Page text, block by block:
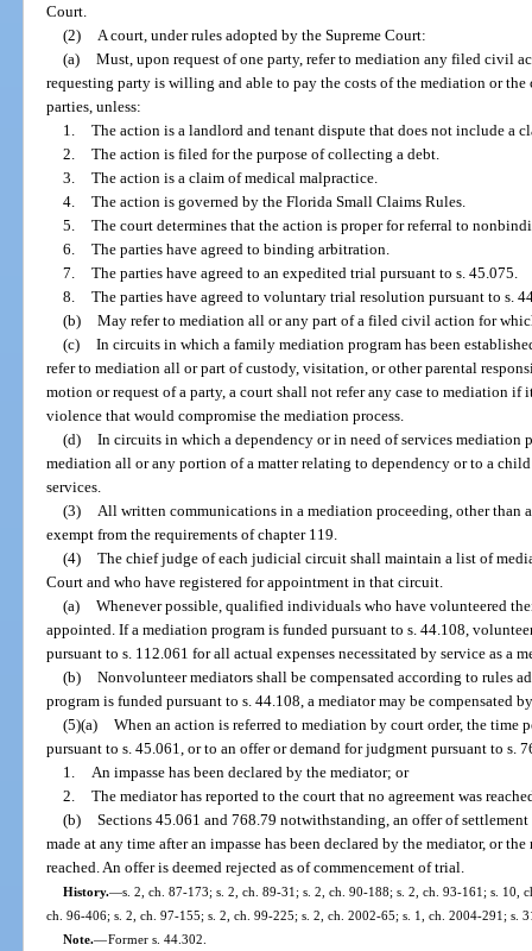
Court.
(2)
A court, under rules adopted by the Supreme Court:
(a) Must, upon request of one party, refer to mediation any filed civil
requesting party is willing and able to pay the costs of the mediation or
parties, unless:
1. The action is a landlord and tenant dispute that does not include a
2. The action is filed for the purpose of collecting a debt.
3. The action is a claim of medical malpractice.
4. The action is governed by the Florida Small Claims Rules.
5. The court determines that the action is proper for referral to
6. The parties have agreed to binding arbitration.
7. The parties have agreed to an expedited trial pursuant to s. 45.075.
8. The parties have agreed to voluntary trial resolution pursuant to s.
(b) May refer to mediation all or any part of a filed civil action for
(c) In circuits in which a family mediation program has been
refer to mediation all or part of custody, visitation, or other parental
motion or request of a party, a court shall not refer any case to mediation if
violence that would compromise the mediation process.
(d) In circuits in which a dependency or in need of services mediation
mediation all or any portion of a matter relating to dependency or to a
services.
(3)
All written communications in a mediation proceeding, other than
exempt from the requirements of chapter 119.
(4) The chief judge of each judicial circuit shall maintain a list of
Court and who have registered for appointment in that circuit.
(a) Whenever possible, qualified individuals who have volunteered
appointed. If a mediation program is funded pursuant to s. 44.108,
pursuant to s. 112.061 for all actual expenses necessitated by service as a
(b) Nonvolunteer mediators shall be compensated according to rules
program is funded pursuant to s. 44.108, a mediator may be compensated
(5)(a) When an action is referred to mediation by court order, the time
pursuant to s. 45.061, or to an offer or demand for judgment pursuant to
1.
An impasse has been declared by the mediator; or
2. The mediator has reported to the court that no agreement was
(b) Sections 45.061 and 768.79 notwithstanding, an offer of
made at any time after an impasse has been declared by the mediator, or
reached. An offer is deemed rejected as of commencement of trial.
History.—s. 2, ch. 87-173; s. 2, ch. 89-31; s. 2, ch. 90-188; s. 2, ch. 93-161; s. 10,
ch. 96-406; s. 2, ch. 97-155; s. 2, ch. 99-225; s. 2, ch. 2002-65; s. 1, ch. 2004-291; s.
Note.—Former s. 44.302.